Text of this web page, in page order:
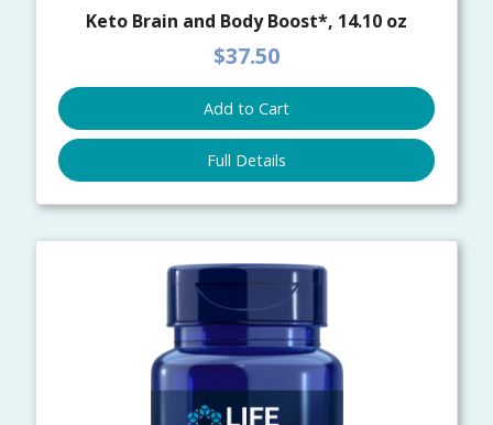
Keto Brain and Body Boost*, 14.10 oz
$37.50
Add to Cart
Full Details